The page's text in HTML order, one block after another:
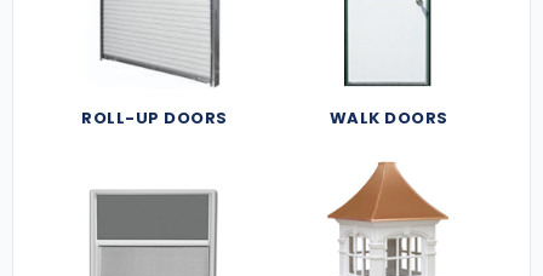
ROLL-UP DOORS WALK DOORS